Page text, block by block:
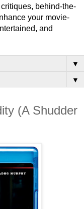
behind-the-
your movie-
and
▼
▼
(A Shudder